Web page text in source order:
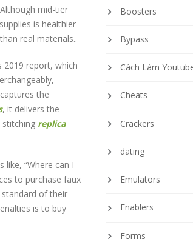
mid-tier
is healthier
real materials..
2019 report, which
the
, it delivers the
stitching replica
like, “Where can I
to purchase faux
standard of their
is to buy
Boosters
Bypass
Cách Làm
Cheats
Crackers
dating
Emulators
Enablers
Forms